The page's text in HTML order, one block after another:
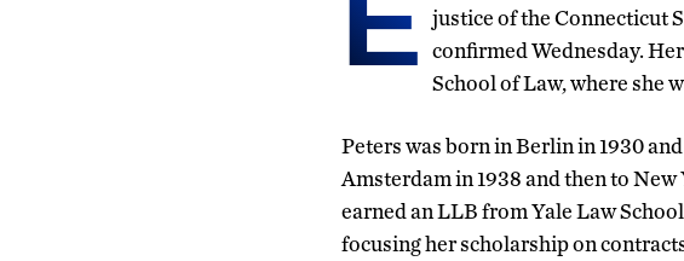
justice of the Connecticut
confirmed Wednesday.
School of Law, where she
Peters was born in Berlin in 1930
Amsterdam in 1938 and then to
earned an LLB from Yale Law
focusing her scholarship on